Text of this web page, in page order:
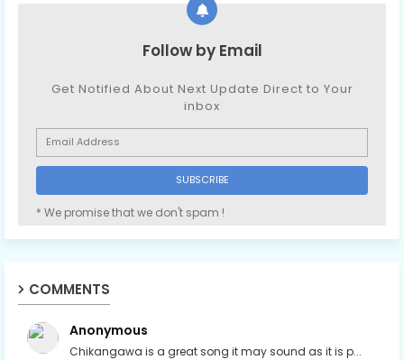
Follow by Email
Get Notified About Next Update Direct to Your
inbox
* We promise that we don't spam !
COMMENTS
Anonymous
Chikangawa is a great song it may sound as it is p...